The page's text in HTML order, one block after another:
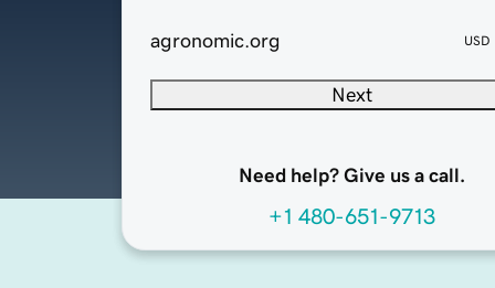
agronomic.org USD
Next
Need help? Give us a call.
+1 480-651-9713